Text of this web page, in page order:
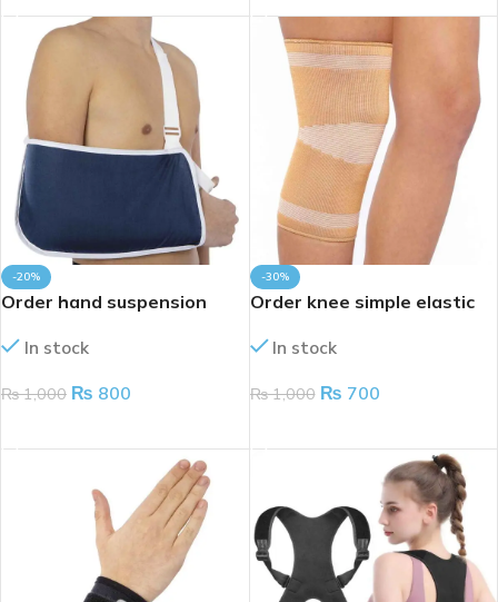
-20%
Order hand suspension
In stock
₨1,000 ₨ 800
-30%
Order knee simple elastic
In stock
₨1,000 ₨ 700